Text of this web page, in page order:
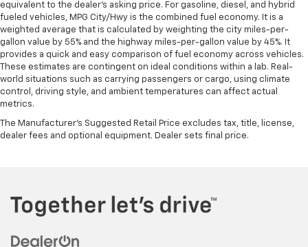
equivalent to the dealer's asking price. For gasoline, diesel, and hybrid
fueled vehicles, MPG City/Hwy is the combined fuel economy. It is a
weighted average that is calculated by weighting the city miles-per-
gallon value by 55% and the highway miles-per-gallon value by 45%. It
provides a quick and easy comparison of fuel economy across vehicles.
These estimates are contingent on ideal conditions within a lab. Real-
world situations such as carrying passengers or cargo, using climate
control, driving style, and ambient temperatures can affect actual
metrics.
The Manufacturer's Suggested Retail Price excludes tax, title, license,
dealer fees and optional equipment. Dealer sets final price.